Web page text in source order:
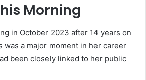
Morning
in October 2023 after 14 years on
was a major moment in her career
been closely linked to her public